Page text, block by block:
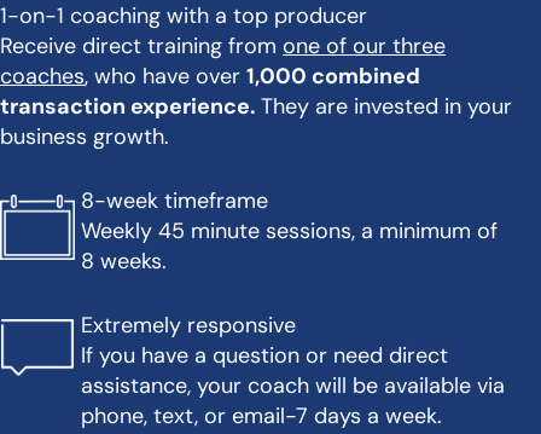
1-on-1 coaching with a top producer
Receive direct training from one of our three
coaches, who have over 1,000 combined
transaction experience. They are invested in your
business growth.
8-week timeframe
Weekly 45 minute sessions, a minimum of
8 weeks.
Extremely responsive
If you have a question or need direct
assistance, your coach will be available via
phone, text, or email-7 days a week.